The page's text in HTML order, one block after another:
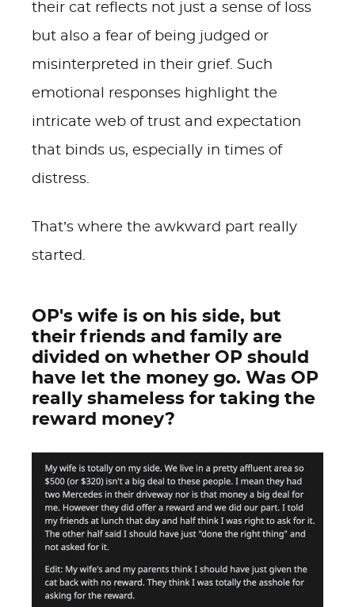
their cat reflects not just a sense of loss
but also a fear of being judged or
misinterpreted in their grief. Such
emotional responses highlight the
intricate web of trust and expectation
that binds us, especially in times of
distress.
That’s where the awkward part really
started.
OP's wife is on his side, but
their friends and family are
divided on whether OP should
have let the money go. Was OP
really shameless for taking the
reward money?